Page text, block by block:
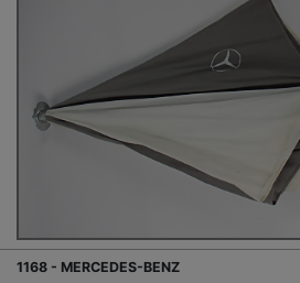
1168 - MERCEDES-BENZ